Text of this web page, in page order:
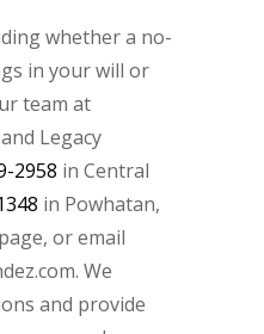
whether a no-
in your will or
team at
Legacy
2958 in Central
in Powhatan,
page, or email
We
and provide